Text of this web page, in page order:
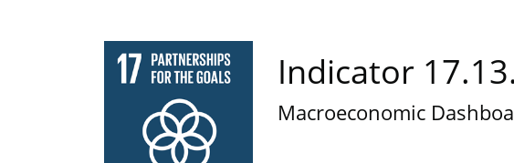
Indicator
Macroeconomic